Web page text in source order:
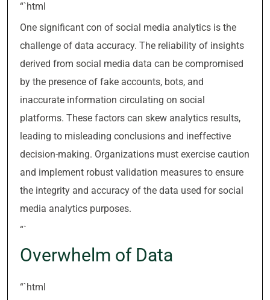
“`html
One significant con of social media analytics is the
challenge of data accuracy. The reliability of insights
derived from social media data can be compromised
by the presence of fake accounts, bots, and
inaccurate information circulating on social
platforms. These factors can skew analytics results,
leading to misleading conclusions and ineffective
decision-making. Organizations must exercise caution
and implement robust validation measures to ensure
the integrity and accuracy of the data used for social
media analytics purposes.
“`
Overwhelm of Data
“`html